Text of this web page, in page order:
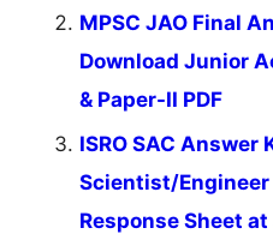
MPSC JAO Final
Download Junior
& Paper-II PDF
ISRO SAC Answer
Scientist/Engineer
Response Sheet